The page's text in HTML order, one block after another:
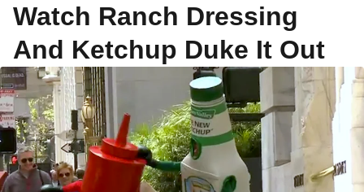
Watch Ranch Dressing
And Ketchup Duke It Out